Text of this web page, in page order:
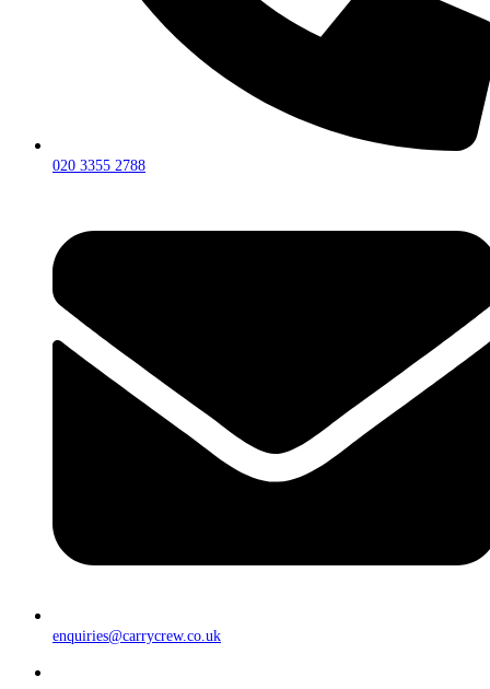
020 3355 2788
enquiries@carrycrew.co.uk